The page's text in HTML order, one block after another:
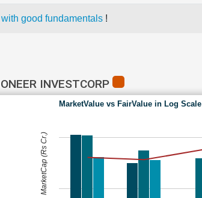
good fundamentals !
INVESTCORP
MarketValue vs FairValue in Log Scale
MarketCap (Rs Cr.)